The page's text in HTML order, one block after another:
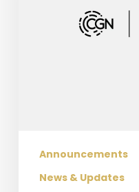
Announcements
News & Updates